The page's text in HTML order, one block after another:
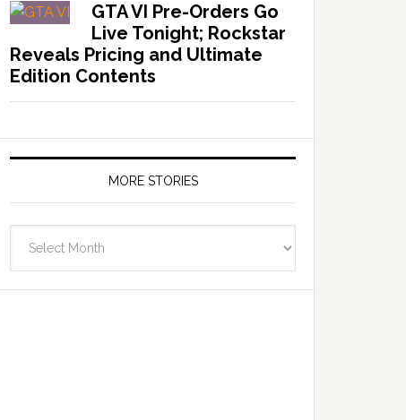
GTA VI Pre-Orders Go
Live Tonight; Rockstar
Reveals Pricing and Ultimate
Edition Contents
MORE STORIES
Stories